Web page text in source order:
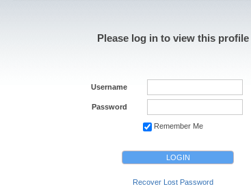
Please log in to view this profile
Username
Password
Remember Me
Recover Lost Password